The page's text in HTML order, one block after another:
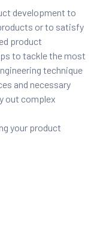
development to
or to satisfy
product
to tackle the most
technique
and necessary
out complex
your product